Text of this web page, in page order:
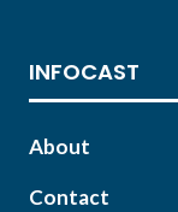
INFOCAST
About
Contact